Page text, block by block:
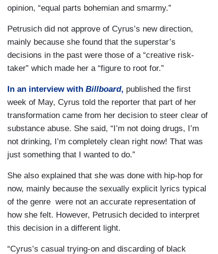
opinion, “equal parts bohemian and smarmy.”
Petrusich did not approve of Cyrus’s new direction,
mainly because she found that the superstar’s
decisions in the past were those of a “creative risk-
taker” which made her a “figure to root for.”
In an interview with Billboard, published the first
week of May, Cyrus told the reporter that part of her
transformation came from her decision to steer clear of
substance abuse. She said, “I’m not doing drugs, I’m
not drinking, I’m completely clean right now! That was
just something that I wanted to do.”
She also explained that she was done with hip-hop for
now, mainly because the sexually explicit lyrics typical
of the genre were not an accurate representation of
how she felt. However, Petrusich decided to interpret
this decision in a different light.
“Cyrus’s casual trying-on and discarding of black